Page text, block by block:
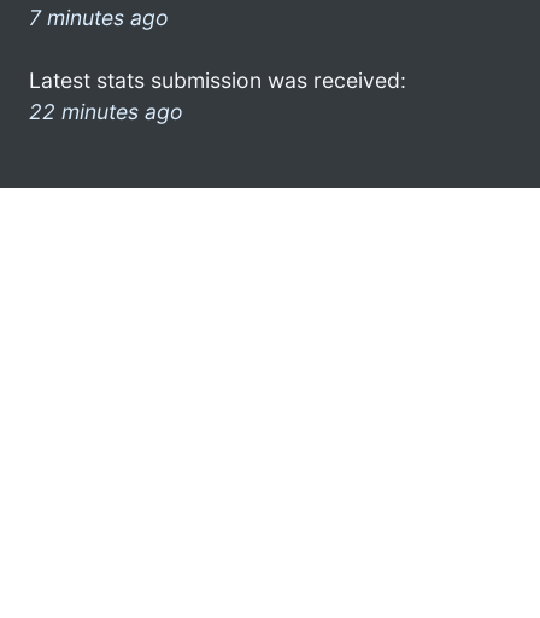
7 minutes ago
Latest stats submission was received:
22 minutes ago